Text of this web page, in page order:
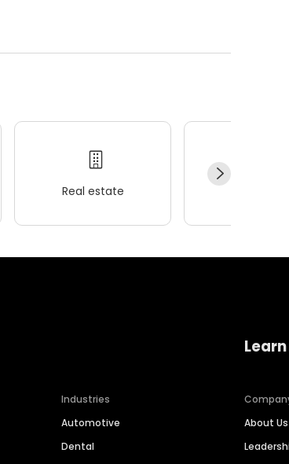
Real estate
Industries
Automotive
Dental
About Us